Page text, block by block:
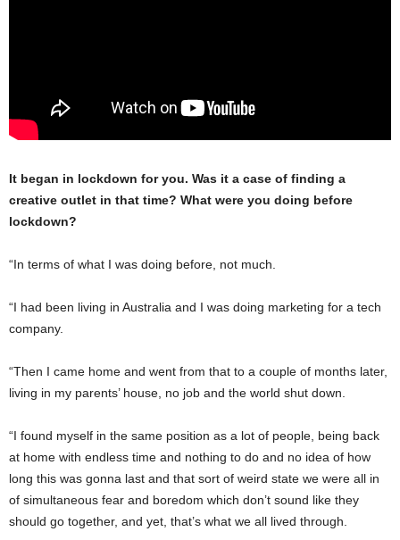
It began in lockdown for you. Was it a case of finding a
creative outlet in that time? What were you doing before
lockdown?
“In terms of what I was doing before, not much.
“I had been living in Australia and I was doing marketing for a tech
company.
“Then I came home and went from that to a couple of months later,
living in my parents’ house, no job and the world shut down.
“I found myself in the same position as a lot of people, being back
at home with endless time and nothing to do and no idea of how
long this was gonna last and that sort of weird state we were all in
of simultaneous fear and boredom which don’t sound like they
should go together, and yet, that’s what we all lived through.